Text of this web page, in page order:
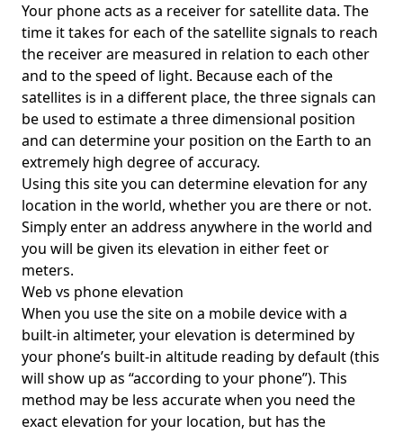
Your phone acts as a receiver for satellite data. The
time it takes for each of the satellite signals to reach
the receiver are measured in relation to each other
and to the speed of light. Because each of the
satellites is in a different place, the three signals can
be used to estimate a three dimensional position
and can determine your position on the Earth to an
extremely high degree of accuracy.
Using this site you can determine elevation for any
location in the world, whether you are there or not.
Simply enter an address anywhere in the world and
you will be given its elevation in either feet or
meters.
Web vs phone elevation
When you use the site on a mobile device with a
built-in altimeter, your elevation is determined by
your phone’s built-in altitude reading by default (this
will show up as “according to your phone”). This
method may be less accurate when you need the
exact elevation for your location, but has the